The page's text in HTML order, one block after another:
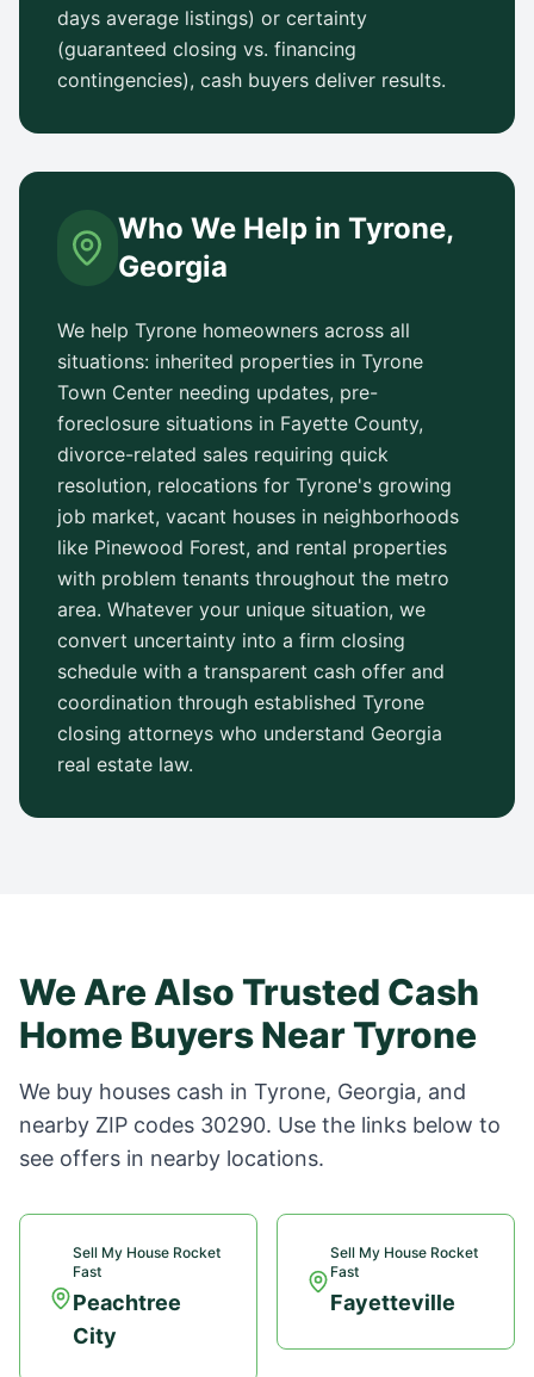
days average listings) or certainty
(guaranteed closing vs. financing
contingencies), cash buyers deliver results.
Who We Help in Tyrone,
Georgia
We help Tyrone homeowners across all
situations: inherited properties in Tyrone
Town Center needing updates, pre-
foreclosure situations in Fayette County,
divorce-related sales requiring quick
resolution, relocations for Tyrone's growing
job market, vacant houses in neighborhoods
like Pinewood Forest, and rental properties
with problem tenants throughout the metro
area. Whatever your unique situation, we
convert uncertainty into a firm closing
schedule with a transparent cash offer and
coordination through established Tyrone
closing attorneys who understand Georgia
real estate law.
We Are Also Trusted Cash
Home Buyers NearTyrone
We buy houses cash in Tyrone, Georgia, and
nearby ZIP codes 30290. Use the links below to
see offers in nearby locations.
Sell My House Rocket
Fast
Peachtree
City
Sell My House Rocket
Fast
Fayetteville